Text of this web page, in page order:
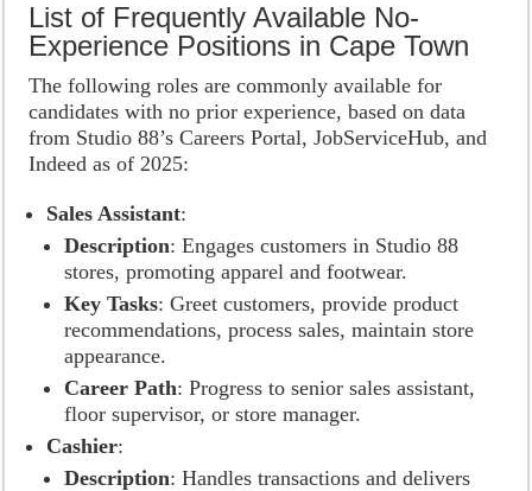
List of Frequently Available No-
Experience Positions in Cape Town
The following roles are commonly available for
candidates with no prior experience, based on data
from Studio 88’s Careers Portal, JobServiceHub, and
Indeed as of 2025:
Sales Assistant:
Description: Engages customers in Studio 88
stores, promoting apparel and footwear.
Key Tasks: Greet customers, provide product
recommendations, process sales, maintain store
appearance.
Career Path: Progress to senior sales assistant,
floor supervisor, or store manager.
Cashier:
Description: Handles transactions and delivers